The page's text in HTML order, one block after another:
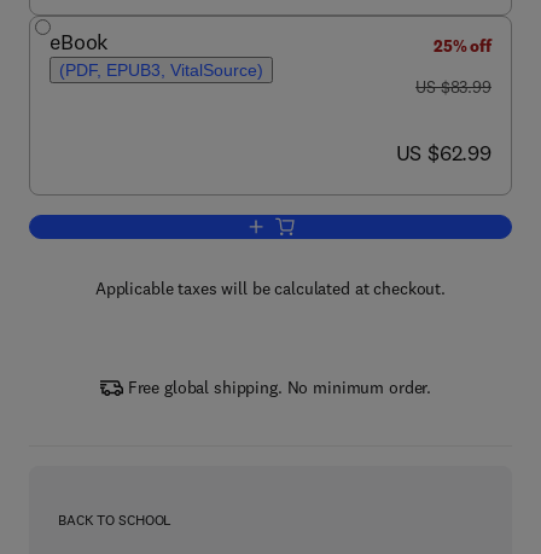
eBook
(PDF, EPUB3, VitalSource)
25% off
was US $83.99
US $83.99
now US $62.99
US $62.99
Add to cart, Introduction to Emergency
Applicable taxes will be calculated at checkout.
Free global shipping. No minimum order.
BACK TO SCHOOL